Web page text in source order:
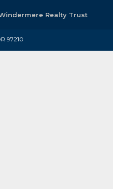
Realty Trust
97210